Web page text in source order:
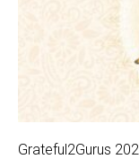
Grateful2Gurus